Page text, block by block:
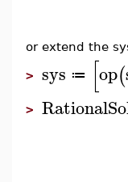
or extend the
> sys ≔ [op(
>